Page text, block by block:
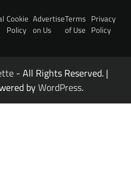
Cookie
Policy
Advertise
on Us
Terms
of Use
Privacy
Policy
- All Rights Reserved. |
byWordPress.